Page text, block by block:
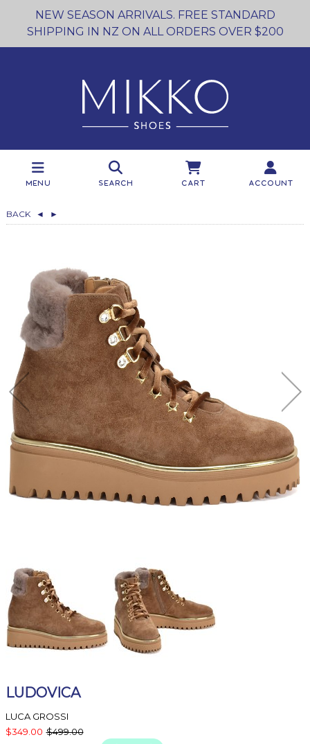
NEW SEASON ARRIVALS. FREE STANDARD
SHIPPING IN NZ ON ALL ORDERS OVER $200
Menu Search Cart Account
BACK ◄ ►
LUDOVICA
LUCA GROSSI
$349.00 $499.00